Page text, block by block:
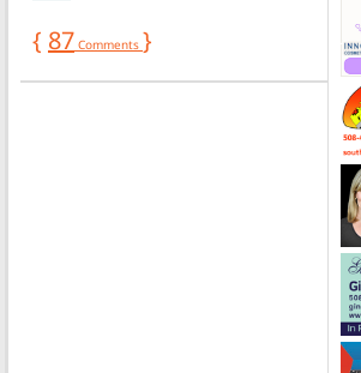
{ 87 Comments }